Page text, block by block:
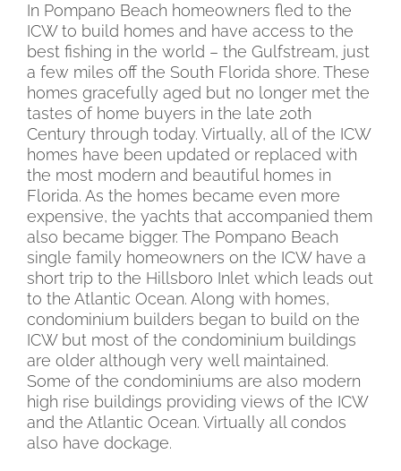
In Pompano Beach homeowners fled to the
ICW to build homes and have access to the
best fishing in the world – the Gulfstream, just
a few miles off the South Florida shore. These
homes gracefully aged but no longer met the
tastes of home buyers in the late 20th
Century through today. Virtually, all of the ICW
homes have been updated or replaced with
the most modern and beautiful homes in
Florida. As the homes became even more
expensive, the yachts that accompanied them
also became bigger. The Pompano Beach
single family homeowners on the ICW have a
short trip to the Hillsboro Inlet which leads out
to the Atlantic Ocean. Along with homes,
condominium builders began to build on the
ICW but most of the condominium buildings
are older although very well maintained.
Some of the condominiums are also modern
high rise buildings providing views of the ICW
and the Atlantic Ocean. Virtually all condos
also have dockage.